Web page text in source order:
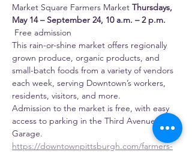
Market Square Farmers Market Thursdays,
May 14 – September 24, 10 a.m. – 2 p.m.
Free admission
This rain-or-shine market offers regionally
grown produce, organic products, and
small-batch foods from a variety of vendors
each week, serving Downtown’s workers,
residents, visitors, and more.
Admission to the market is free, with easy
access to parking in the Third Avenue
Garage.
https://downtownpittsburgh.com/farmers-